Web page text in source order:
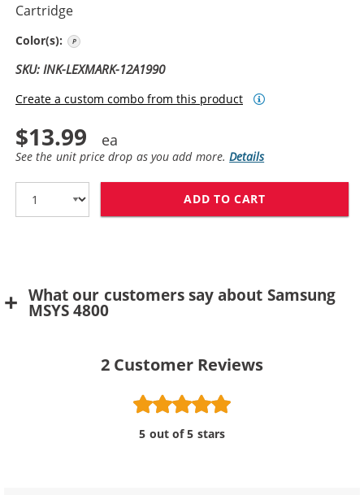
Cartridge
Color(s):
SKU: INK-LEXMARK-12A1990
Create a custom combo from this product
$13.99
See the unit price drop as you add more.Details
ADD TO CART
What our customers say about Samsung
MSYS 4800
2 Customer Reviews
5 out of 5 stars